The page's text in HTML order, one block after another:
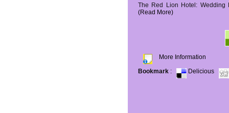
The Red Lion Hotel: Wedding
(Read More)
More Information
Bookmark : Delicious